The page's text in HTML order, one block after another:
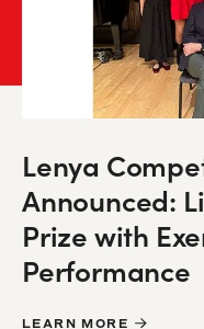
Lenya
Announced:
Prize with
Performance
LEARN MORE
“A Neglected
Der
Chicago
Winter 2025-
Newsletter
READ THE
Mahagonny
Opera Packs
Relevant”
Acclaim
Ever
LEARN MORE